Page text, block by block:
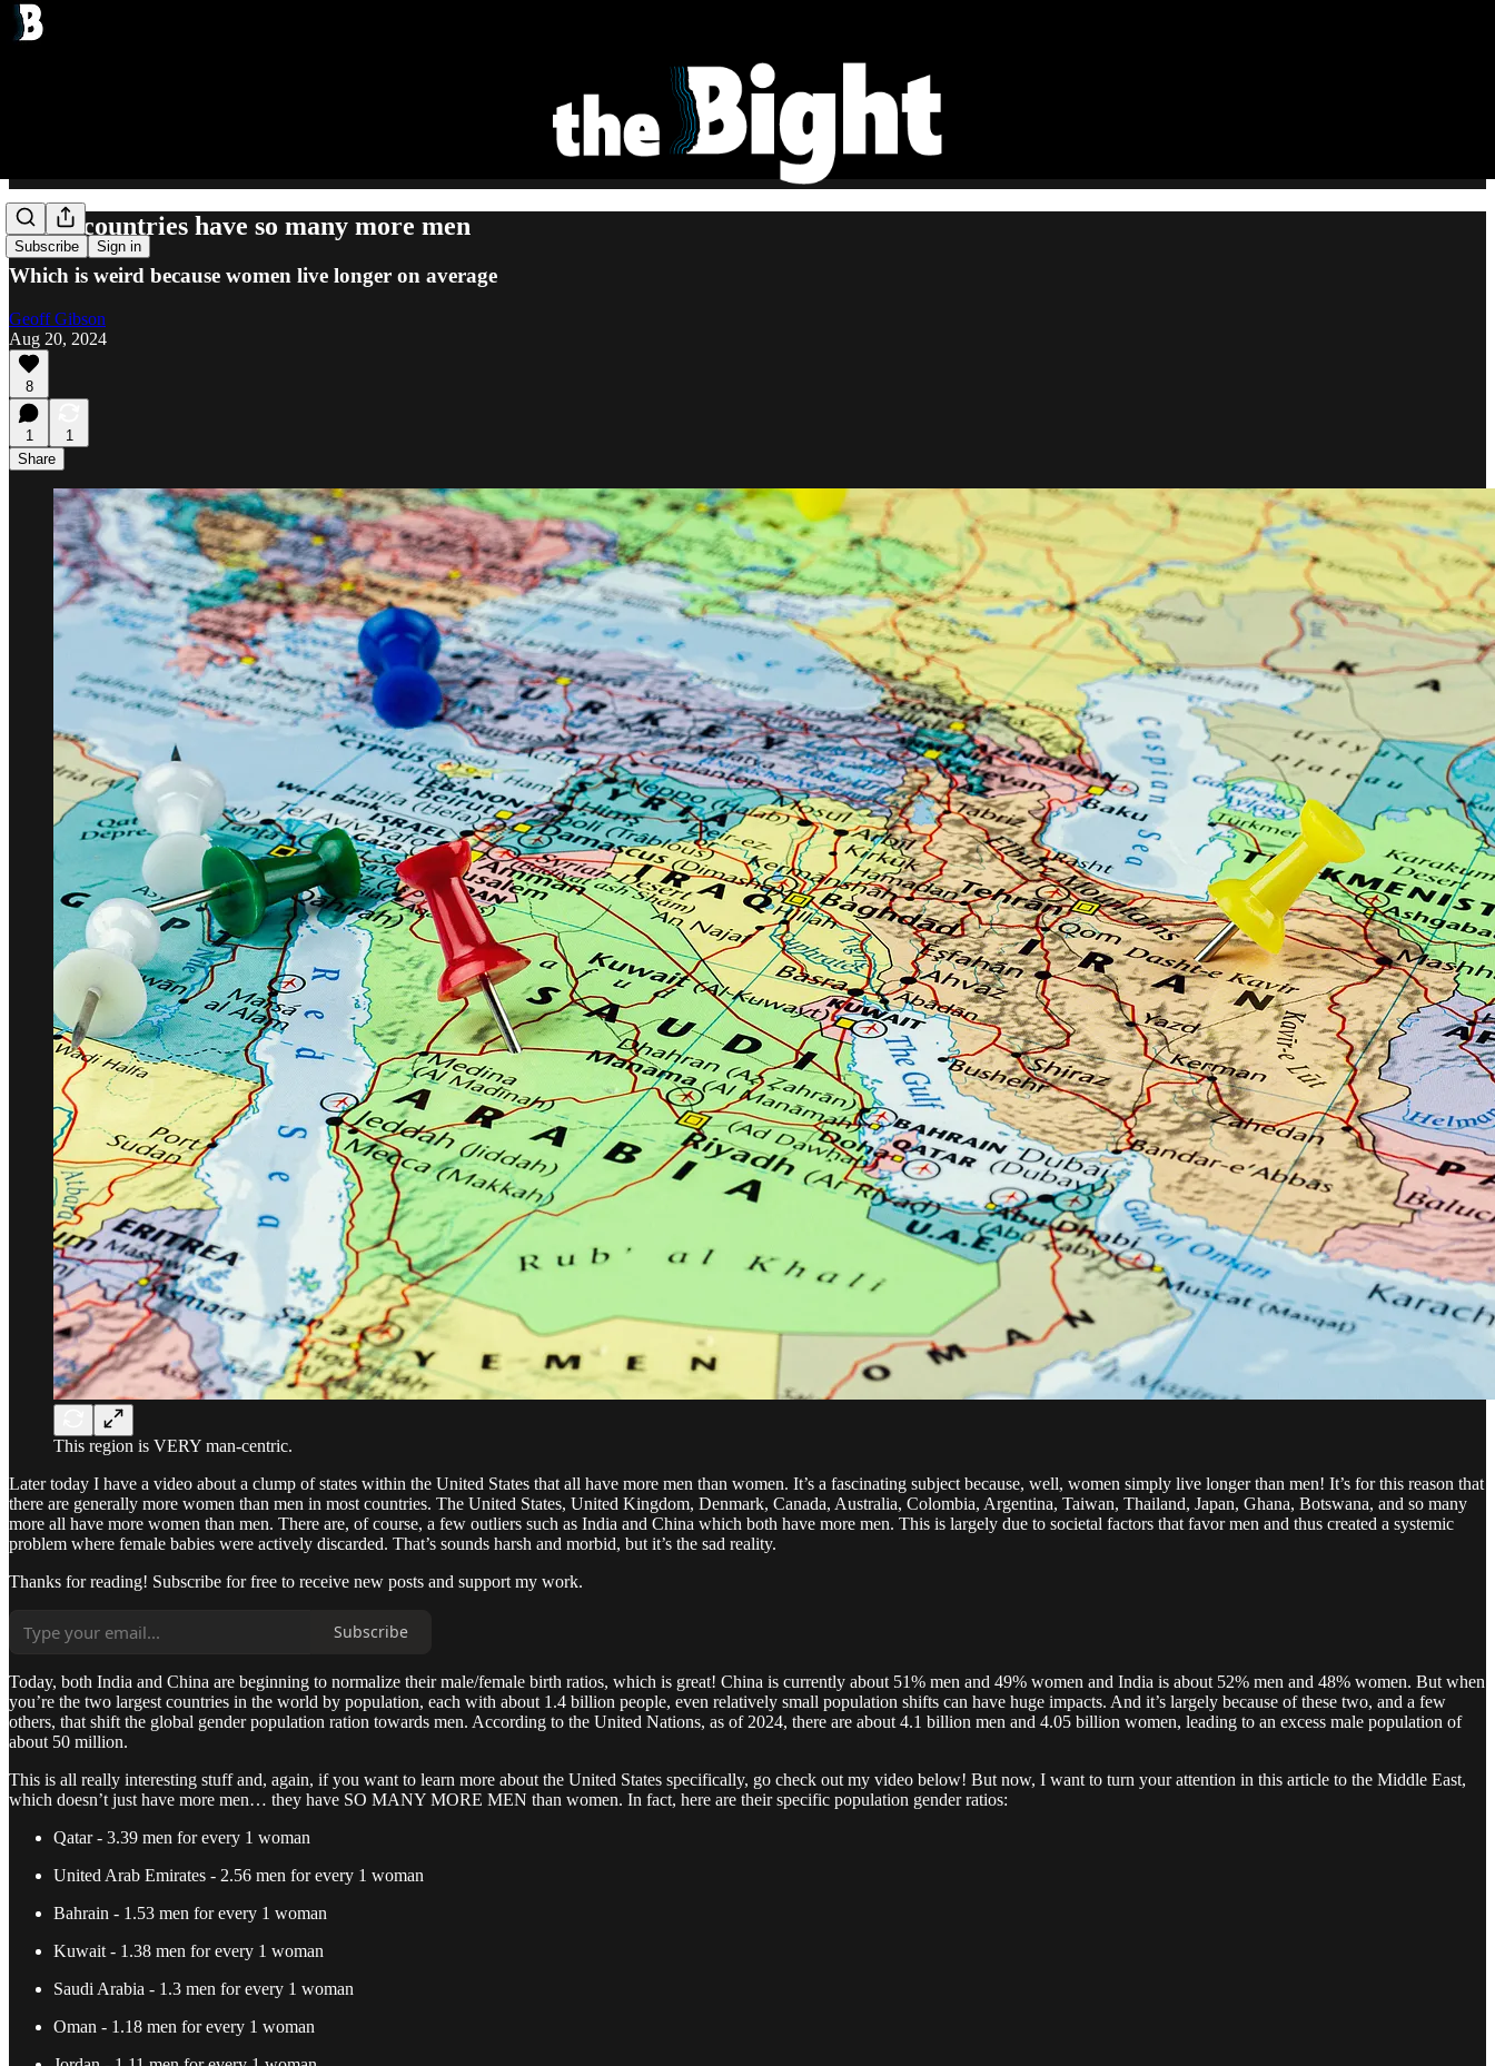
Subscribe Sign in
These countries have so many more men
Which is weird because women live longer on average
Geoff Gibson
Aug 20, 2024
8
1
1
Share
This region is VERY man-centric.
Later today I have a video about a clump of states within the United States that all have more men than women. It’s a fascinating subject because, well, women simply live longer than men! It’s for this reason that
there are generally more women than men in most countries. The United States, United Kingdom, Denmark, Canada, Australia, Colombia, Argentina, Taiwan, Thailand, Japan, Ghana, Botswana, and so many
more all have more women than men. There are, of course, a few outliers such as India and China which both have more men. This is largely due to societal factors that favor men and thus created a systemic
problem where female babies were actively discarded. That’s sounds harsh and morbid, but it’s the sad reality.
Thanks for reading! Subscribe for free to receive new posts and support my work.
Subscribe
Today, both India and China are beginning to normalize their male/female birth ratios, which is great! China is currently about 51% men and 49% women and India is about 52% men and 48% women. But when
you’re the two largest countries in the world by population, each with about 1.4 billion people, even relatively small population shifts can have huge impacts. And it’s largely because of these two, and a few
others, that shift the global gender population ration towards men. According to the United Nations, as of 2024, there are about 4.1 billion men and 4.05 billion women, leading to an excess male population of
about 50 million.
This is all really interesting stuff and, again, if you want to learn more about the United States specifically, go check out my video below! But now, I want to turn your attention in this article to the Middle East,
which doesn’t just have more men… they have SO MANY MORE MEN than women. In fact, here are their specific population gender ratios:
Qatar - 3.39 men for every 1 woman
United Arab Emirates - 2.56 men for every 1 woman
Bahrain - 1.53 men for every 1 woman
Kuwait - 1.38 men for every 1 woman
Saudi Arabia - 1.3 men for every 1 woman
Oman - 1.18 men for every 1 woman